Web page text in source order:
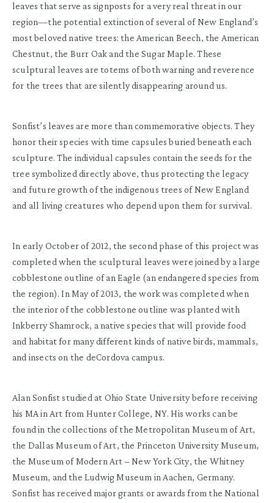
leaves that serve as signposts for a very real threat in our
region—the potential extinction of several of New England’s
most beloved native trees: the American Beech, the American
Chestnut, the Burr Oak and the Sugar Maple. These
sculptural leaves are totems of both warning and reverence
for the trees that are silently disappearing around us.
Sonfist’s leaves are more than commemorative objects. They
honor their species with time capsules buried beneath each
sculpture. The individual capsules contain the seeds for the
tree symbolized directly above, thus protecting the legacy
and future growth of the indigenous trees of New England
and all living creatures who depend upon them for survival.
In early October of 2012, the second phase of this project was
completed when the sculptural leaves were joined by a large
cobblestone outline of an Eagle (an endangered species from
the region). In May of 2013, the work was completed when
the interior of the cobblestone outline was planted with
Inkberry Shamrock, a native species that will provide food
and habitat for many different kinds of native birds, mammals,
and insects on the deCordova campus.
Alan Sonfist studied at Ohio State University before receiving
his MA in Art from Hunter College, NY. His works can be
found in the collections of the Metropolitan Museum of Art,
the Dallas Museum of Art, the Princeton University Museum,
the Museum of Modern Art – New York City, the Whitney
Museum, and the Ludwig Museum in Aachen, Germany.
Sonfist has received major grants or awards from the National